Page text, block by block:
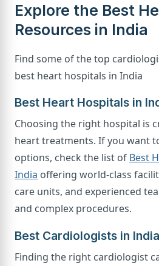
Explore the Best
Resources in India
Find some of the top
best heart hospitals in India
Best Heart Hospitals in
Choosing the right hospital is
heart treatments. If you want
options, check the list of Best
India offering world-class
care units, and experienced
and complex procedures.
Best Cardiologists in India
Finding the right cardiologist